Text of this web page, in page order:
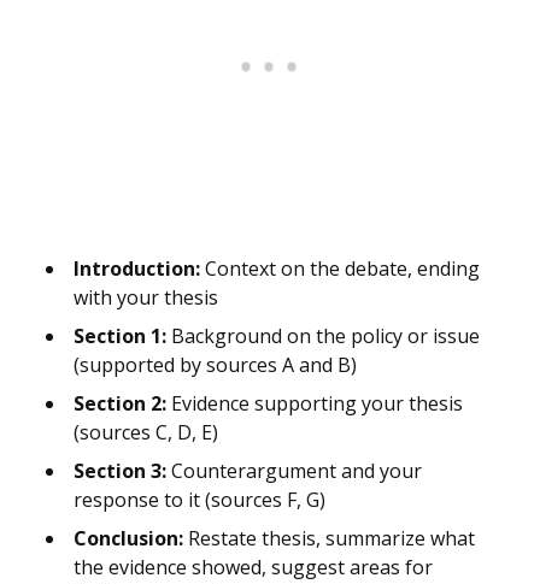
Introduction:Context on the debate, ending
with your thesis
Section 1: Background on the policy or issue
(supported by sources A and B)
Section 2: Evidence supporting your thesis
(sources C, D, E)
Section 3:Counterargument and your
response to it (sources F, G)
Conclusion: Restate thesis, summarize what
the evidence showed, suggest areas for